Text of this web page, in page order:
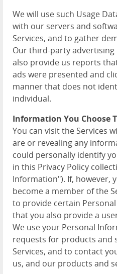
We will use such Usage
with our servers and
Services, and to gather
Our third-party
also provide us reports
ads were presented and
manner that does not
individual.
Information You Choose
You can visit the Services
are or revealing any
could personally identify
in this Privacy Policy
Information"). If, however,
become a member of the
to provide certain
that you also provide a
We use your Personal
requests for products and
Services, and to contact
us, and our products and